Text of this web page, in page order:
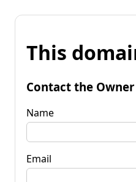
This
Contact the Owner
Name
Email